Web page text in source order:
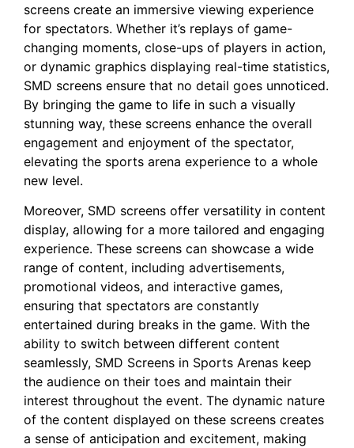
screens⁢ create an immersive viewing‍ experience
for⁤ spectators. Whether it’s replays⁤ of game-
changing moments, ⁣close-ups of players in action,
or dynamic graphics displaying real-time statistics,‍
SMD screens ​ensure that no detail goes unnoticed.
By bringing the ⁣game to life in such a visually
stunning way, these screens enhance the overall
engagement and enjoyment⁣ of​ the ⁢spectator,
⁤elevating ⁤the sports arena experience⁣ to a whole
new level.
Moreover, SMD‍ screens offer ‍versatility in‍ content
display, allowing ⁢for ‌a more tailored and engaging
experience. These screens can‌ showcase a wide
range⁤ of ⁤content, including ⁢advertisements,
promotional videos, and interactive games,
ensuring that spectators⁤ are constantly
entertained during breaks‌ in the game. With the
ability to switch between different content
seamlessly, SMD Screens in Sports Arenas keep
the ⁤audience on their toes and maintain their
interest throughout ‌the event. The dynamic nature
of the content displayed on these screens creates
a sense of anticipation and excitement, making